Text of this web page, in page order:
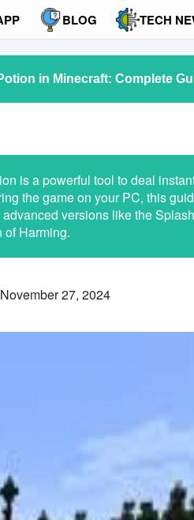
BLOG TECH
in Minecraft: Complete
is a powerful tool to deal
the game on your PC, this
versions like the
of Harming.
27, 2024